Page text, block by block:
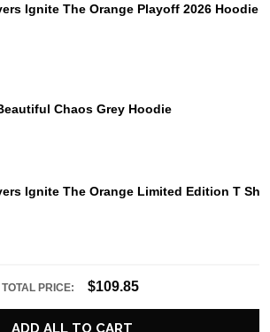
Ignite The Orange Playoff 2026 Hoodie
Chaos Grey Hoodie
Ignite The Orange Limited Edition T
TOTAL PRICE: $109.85
ADD ALL TO CART